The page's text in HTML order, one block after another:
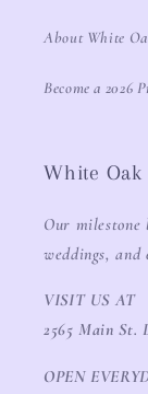
About White
Become a 2026
White
Our
weddings,
VISIT US AT
2565 Main St.
OPEN